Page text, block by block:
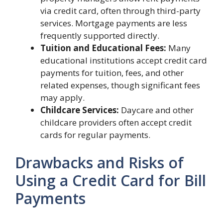
via credit card, often through third-party
services. Mortgage payments are less
frequently supported directly.
Tuition and Educational Fees: Many
educational institutions accept credit card
payments for tuition, fees, and other
related expenses, though significant fees
may apply.
Childcare Services: Daycare and other
childcare providers often accept credit
cards for regular payments.
Drawbacks and Risks of
Using a Credit Card for Bill
Payments